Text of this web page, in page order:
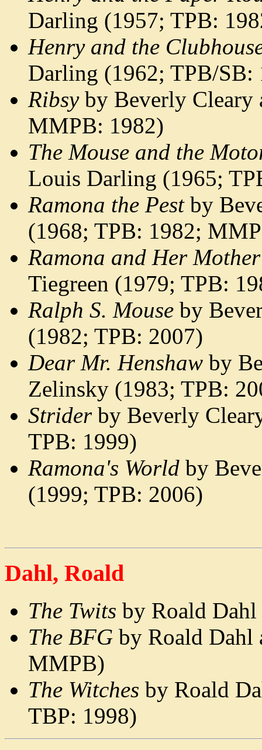
Darling (1957; TPB:
Henry and the
Darling (1962; TPB/SB:
Ribsyby Beverly Cleary
MMPB: 1982)
The Mouse and the
Louis Darling (1965;
Ramona the Pestby
(1968; TPB: 1982;
Ramona and Her Mother
Tiegreen (1979; TPB:
Ralph S. Mouse by
(1982; TPB: 2007)
Dear Mr. Henshaw by
Zelinsky (1983; TPB:
Striderby Beverly
TPB: 1999)
Ramona's World by
(1999; TPB: 2006)
Dahl, Roald
The Twits by Roald
The BFG by Roald Dahl
MMPB)
The Witches by Roald
TBP: 1998)